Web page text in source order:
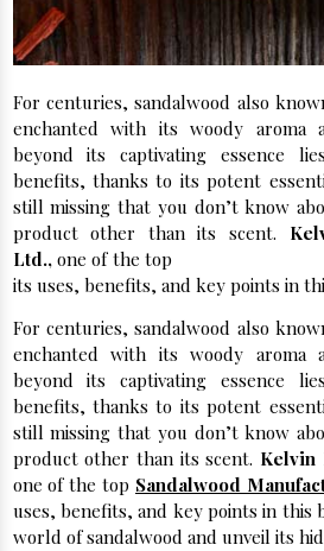
For centuries, sandalwood also
enchanted with its woody aroma
beyond its captivating essence
benefits, thanks to its potent
still missing that you don’t know
product other than its scent.
Ltd.,one of the top
its uses, benefits, and key points in
For centuries, sandalwood also
enchanted with its woody aroma
beyond its captivating essence
benefits, thanks to its potent
still missing that you don’t know
product other than its scent. Kelvin
one of the top Sandalwood
uses, benefits, and key points in this
world of sandalwood and unveil its